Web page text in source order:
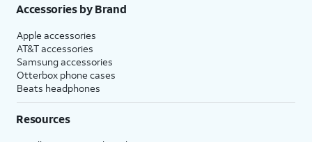
Accessories by Brand
Apple accessories
AT&T accessories
Samsung accessories
Otterbox phone cases
Beats headphones
Resources